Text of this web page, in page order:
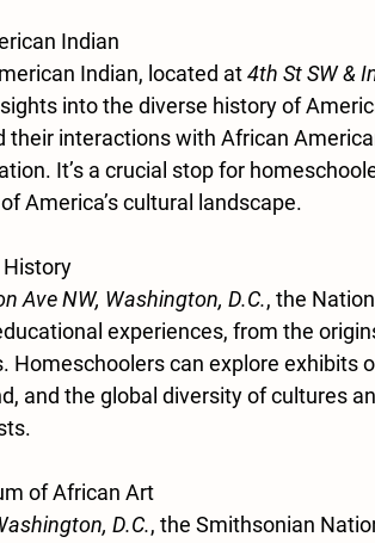
Indian
Indian, located at 4th St SW &
into the diverse history of
their interactions with African
It’s a crucial stop for
America’s cultural landscape.
Ave NW, Washington, D.C., the
experiences, from the
Homeschoolers can explore exhibits
and the global diversity of cultures
of African Art
D.C., the Smithsonian